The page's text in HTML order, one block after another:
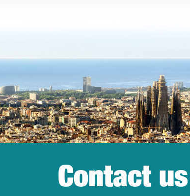
Contact us